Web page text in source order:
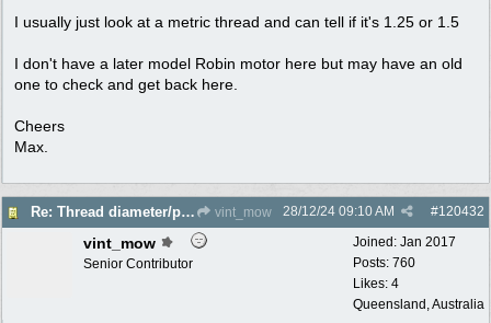
I usually just look at a metric thread and can tell if it's 1.25 or 1.5
I don't have a later model Robin motor here but may have an old
one to check and get back here.
Cheers
Max.
Re: Thread diameter/pitch on Robin Subaru fuel tank? vint_mow #120432
28/12/24 09:10 AM
Joined: Jan 2017
Posts: 760
Likes: 4
Queensland, Australia
vint_mow
Senior Contributor